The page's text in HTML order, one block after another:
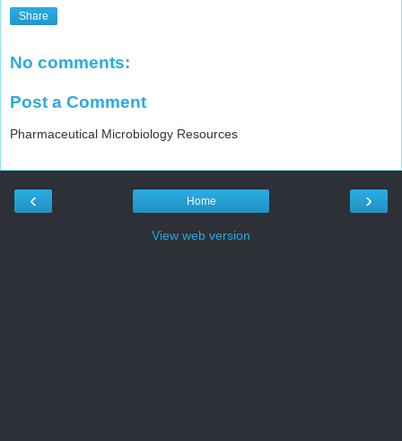
Share
No comments:
Post a Comment
Pharmaceutical Microbiology Resources
‹ ›
Home
View web version